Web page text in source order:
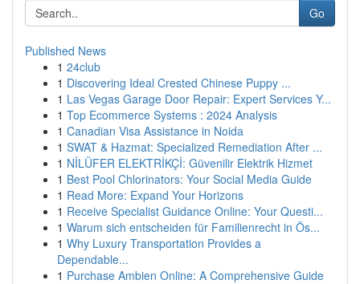
Go
Published News
1 24club
1 Discovering Ideal Crested Chinese Puppy ...
1 Las Vegas Garage Door Repair: Expert Services Y...
1 Top Ecommerce Systems : 2024 Analysis
1 Canadian Visa Assistance in Noida
1 SWAT & Hazmat: Specialized Remediation After ...
1 NİLÜFER ELEKTRİKÇİ: Güvenilir Elektrik Hizmet
1 Best Pool Chlorinators: Your Social Media Guide
1 Read More: Expand Your Horizons
1 Receive Specialist Guidance Online: Your Questi...
1 Warum sich entscheiden für Familienrecht in Ös...
1 Why Luxury Transportation Provides a
Dependable...
1 Purchase Ambien Online: A Comprehensive Guide